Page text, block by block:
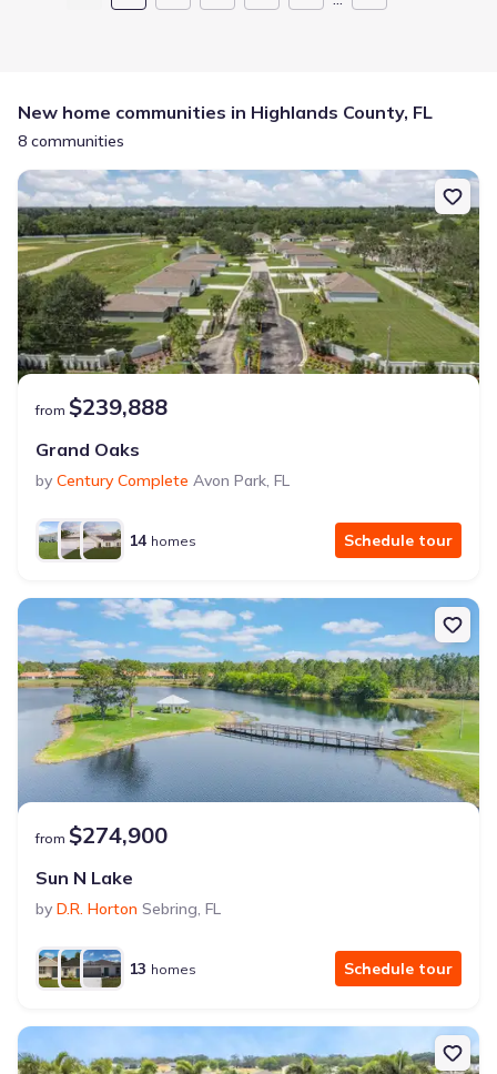
New home communities in Highlands County, FL
8 communities
from $239,888
Grand Oaks
by Century Complete Avon Park, FL
14 homes Schedule tour
from $274,900
Sun N Lake
by D.R. Horton Sebring, FL
13 homes Schedule tour